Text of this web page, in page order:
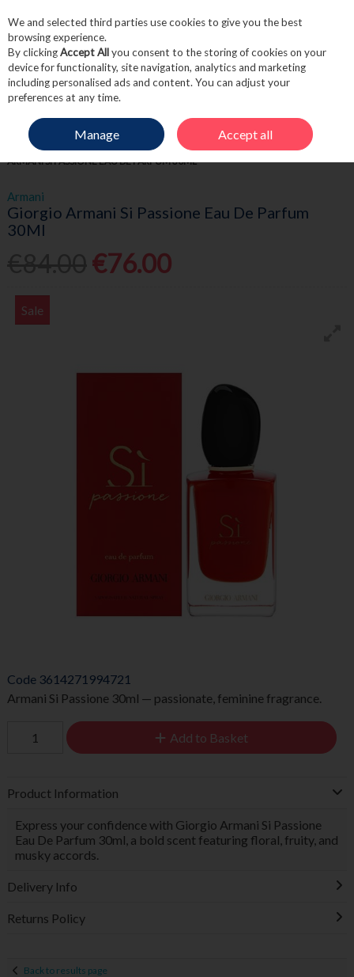
Skip to content
Menu Account
HOME FRAGRANCE & GIFT WOMEN'S FRAGRANCE
GIORGIO
ARMANI SI PASSIONE EAU DE PARFUM 30ML
Armani
Giorgio Armani Si Passione Eau De Parfum
30Ml
€76.00
Sale
Code 3614271994721
Armani Si Passione 30ml — passionate, feminine fragrance.
Add to Basket
Product Information
Express your confidence with Giorgio Armani Si Passione
Eau De Parfum 30ml, a bold scent featuring floral, fruity, and
musky accords.
Delivery Info
Returns Policy
Back to results page
We and selected third parties use cookies to give you the best
browsing experience.
By clickingAccept Allyou consent to the storing of cookies on your
device for functionality, site navigation, analytics and marketing
including personalised ads and content. You can adjust your
preferences at any time.
Manage Accept all